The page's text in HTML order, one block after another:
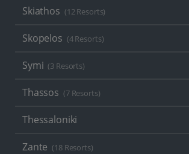
Skiathos (12 Resorts)
Skopelos (4 Resorts)
Symi (3 Resorts)
Thassos (7 Resorts)
Thessaloniki
Zante (18 Resorts)